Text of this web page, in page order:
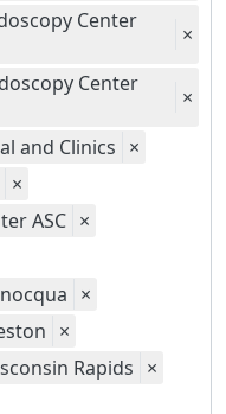
Center
×
Center
×
and Clinics ×
×
ASC ×
×
×
Rapids ×